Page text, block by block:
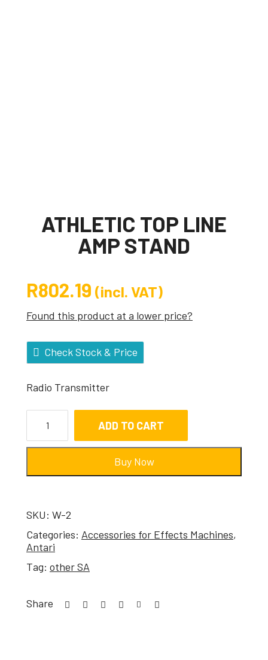
ATHLETIC TOP LINE
AMP STAND
R802.19 (incl. VAT)
Found this product at a lower price?
Check Stock & Price
Radio Transmitter
ADD TO CART
Buy Now
SKU: W-2
Categories: Accessories for Effects Machines,
Antari
Tag: other SA
Share